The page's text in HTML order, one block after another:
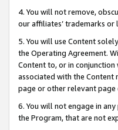
4. You will not remove,
our affiliates’ trademarks or
5. You will use Content
the Operating Agreement.
Content to, or in
associated with the Content
page or other relevant
6. You will not engage in
the Program, that are not